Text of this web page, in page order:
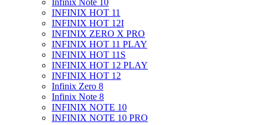
Infinix Note 10
INFINIX HOT 11
INFINIX HOT 12I
INFINIX ZERO X PRO
INFINIX HOT 11 PLAY
INFINIX HOT 11S
INFINIX HOT 12 PLAY
INFINIX HOT 12
Infinix Zero 8
Infinix Note 8
INFINIX NOTE 10
INFINIX NOTE 10 PRO